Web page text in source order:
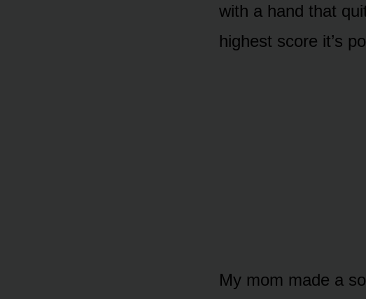
with a hand that
highest score it’s
My mom made a